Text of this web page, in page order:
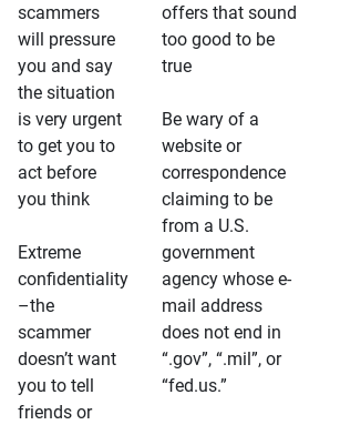
scammers
will pressure
you and say
the situation
is very urgent
to get you to
act before
you think
Extreme
confidentiality
–the
scammer
doesn’t want
you to tell
friends or
offers that sound
too good to be
true
Be wary of a
website or
correspondence
claiming to be
from a U.S.
government
agency whose e-
mail address
does not end in
“.gov”, “.mil”, or
“fed.us.”